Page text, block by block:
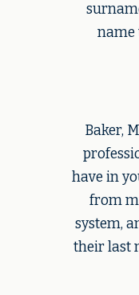
name
Baker,
have in
from
system,
their last